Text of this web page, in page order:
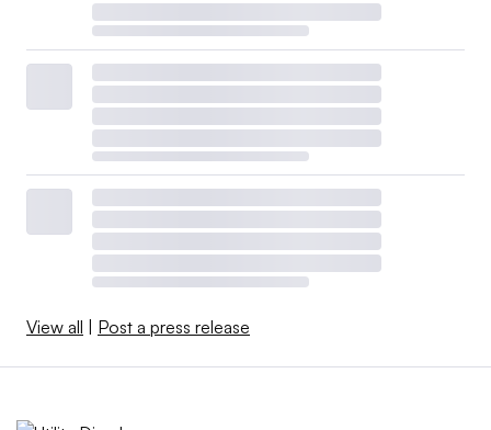
View all | Post a press release